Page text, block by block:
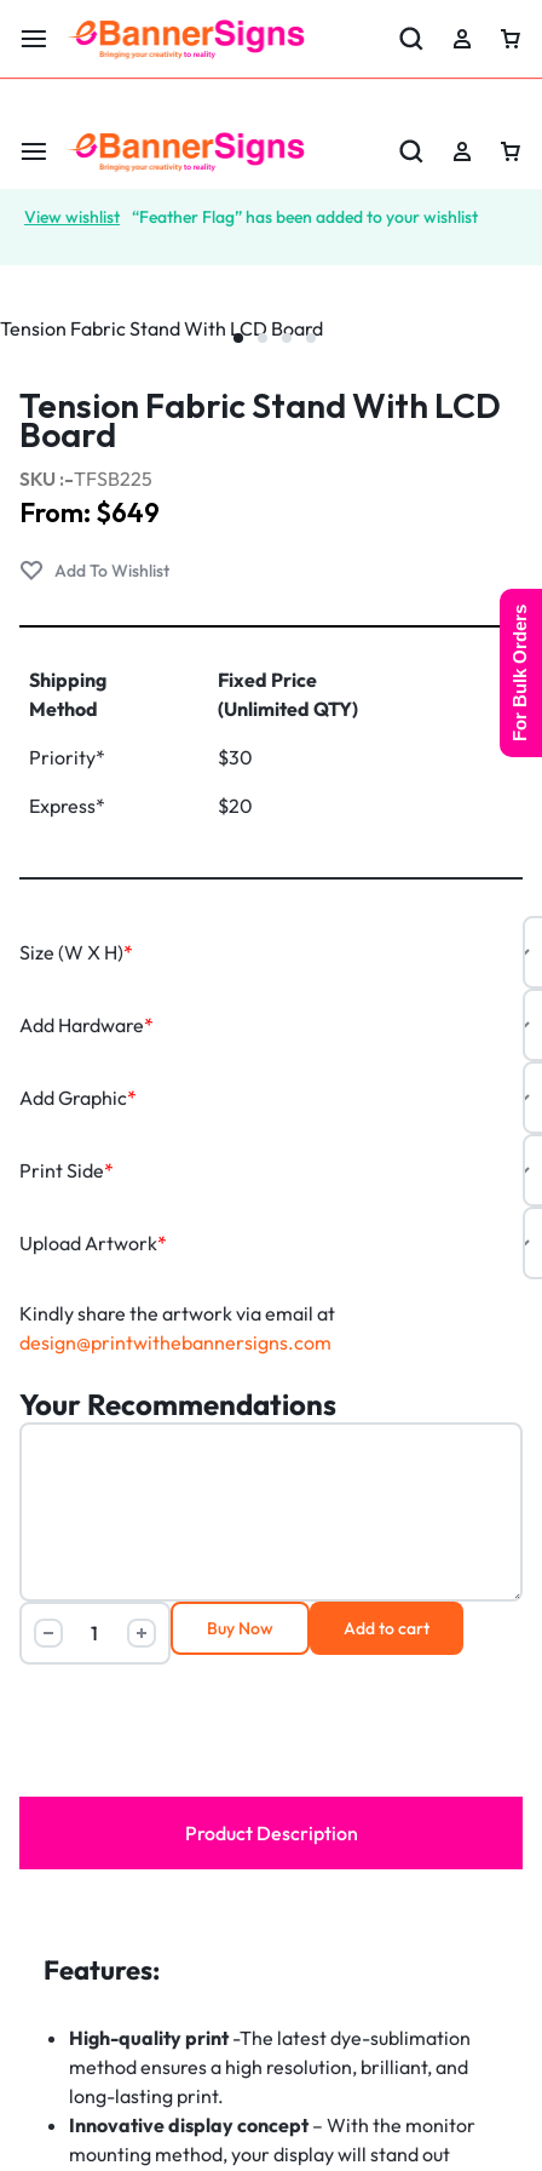
LABOR DAY SALE 25% OFF USE CODE: EBS25
View wishlist “Feather Flag” has been added to your wishlist
Tension Fabric Stand With LCD
Board
SKU :-TFSB225
From: $649
Shipping
Method
Fixed Price
(Unlimited QTY)
Priority*
$30
Express*
$20
*
Size (W X H)
*
Add Hardware
*
Add Graphic
*
Print Side
*
Upload Artwork
Kindly share the artwork via email at
design@printwithebannersigns.com
Your Recommendations
Add to cart
Buy Now
Product Description
Features:
High-quality print-The latest dye-sublimation
method ensures a high resolution, brilliant, and
long-lasting print.
Innovative display concept– With the monitor
mounting method, your display will stand out
For Bulk Orders